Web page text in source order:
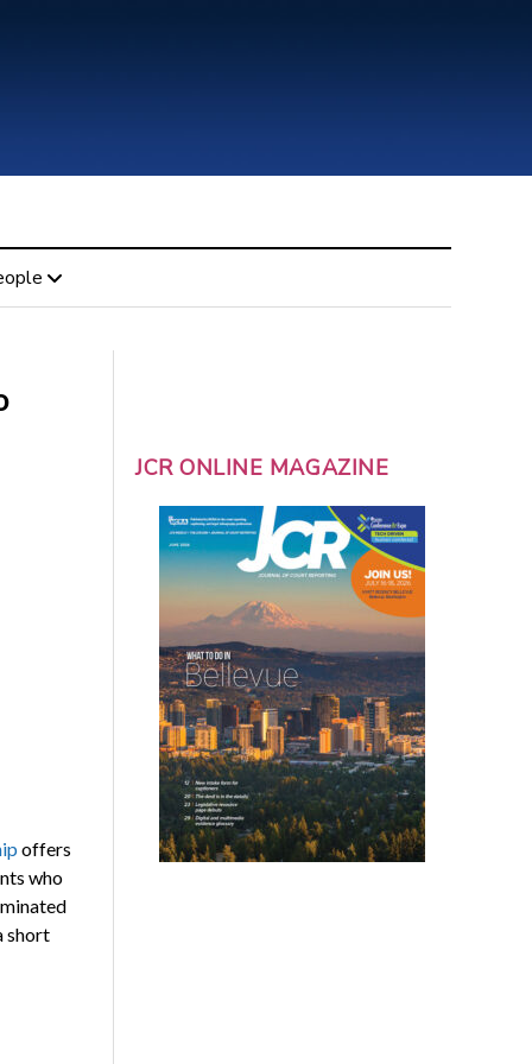
offers
who
short
JCR ONLINE MAGAZINE